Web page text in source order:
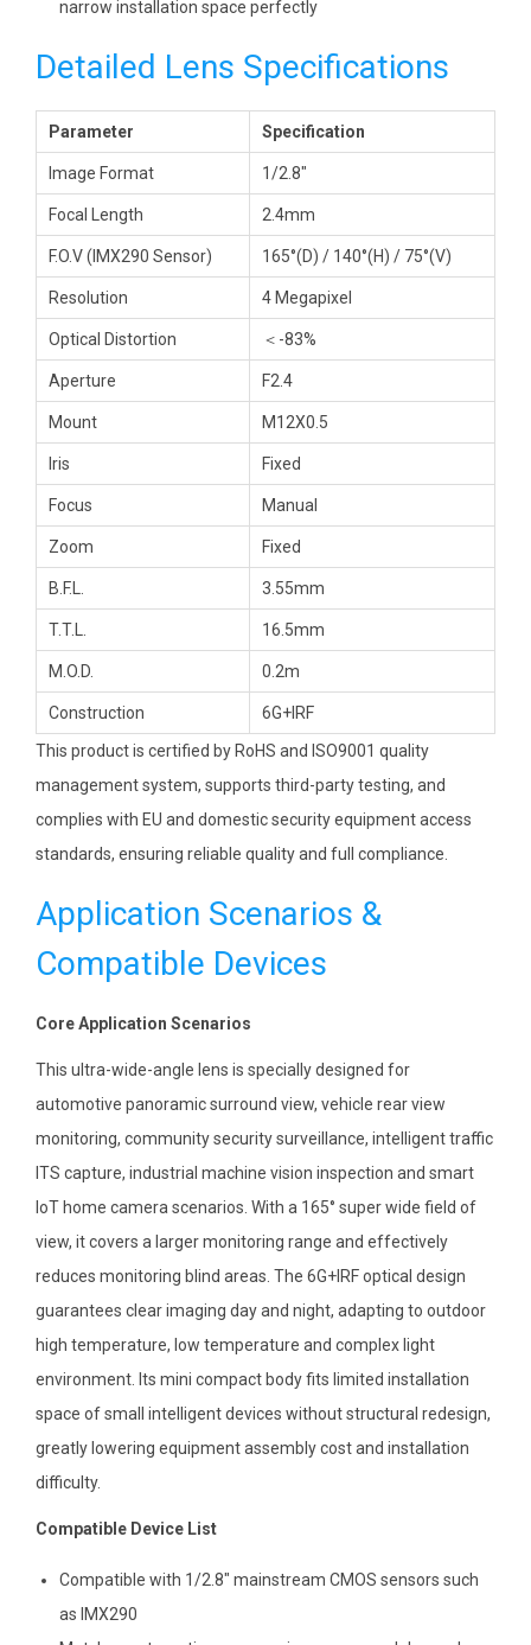
narrow installation space perfectly
Detailed Lens Specifications
Parameter Specification
Image Format 1/2.8″
Focal Length 2.4mm
F.O.V (IMX290 Sensor) 165°(D) / 140°(H) / 75°(V)
Resolution 4 Megapixel
Optical Distortion ＜-83%
Aperture F2.4
Mount M12X0.5
Iris Fixed
Focus Manual
Zoom Fixed
B.F.L. 3.55mm
T.T.L. 16.5mm
M.O.D. 0.2m
Construction
6G+IRF
This product is certified by RoHS and ISO9001 quality
management system, supports third-party testing, and
complies with EU and domestic security equipment access
standards, ensuring reliable quality and full compliance.
Application Scenarios &
Compatible Devices
Core Application Scenarios
This ultra-wide-angle lens is specially designed for
automotive panoramic surround view, vehicle rear view
monitoring, community security surveillance, intelligent traffic
ITS capture, industrial machine vision inspection and smart
IoT home camera scenarios. With a 165° super wide field of
view, it covers a larger monitoring range and effectively
reduces monitoring blind areas. The 6G+IRF optical design
guarantees clear imaging day and night, adapting to outdoor
high temperature, low temperature and complex light
environment. Its mini compact body fits limited installation
space of small intelligent devices without structural redesign,
greatly lowering equipment assembly cost and installation
difficulty.
Compatible Device List
Compatible with 1/2.8″ mainstream CMOS sensors such
as IMX290